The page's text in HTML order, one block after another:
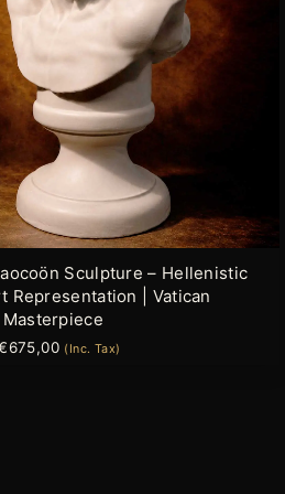
Sculpture – Hellenistic
Representation | Vatican
675,00 (Inc. Tax)